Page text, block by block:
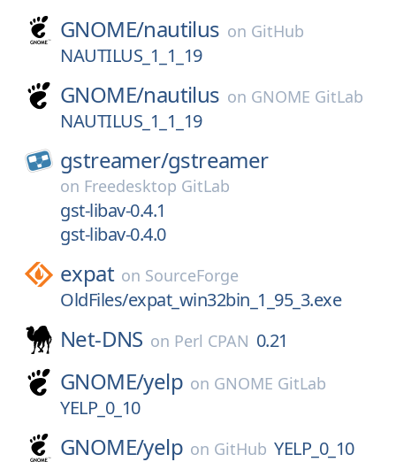
GNOME/nautilus on GitHub
NAUTILUS_1_1_19
GNOME/nautilus on GNOME GitLab
NAUTILUS_1_1_19
gstreamer/gstreamer
on Freedesktop GitLab
gst-libav-0.4.1
gst-libav-0.4.0
expat on SourceForge
OldFiles/expat_win32bin_1_95_3.exe
Net-DNS on Perl CPAN 0.21
GNOME/yelp on GNOME GitLab
YELP_0_10
GNOME/yelp on GitHub YELP_0_10